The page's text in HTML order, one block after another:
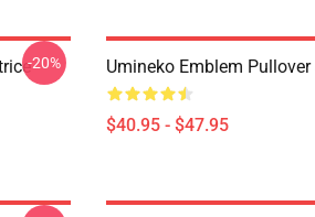
-20% Umineko Emblem
$40.95 - $47.95